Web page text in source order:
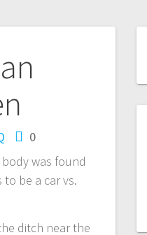
0
was found
be a car vs.
ditch near the